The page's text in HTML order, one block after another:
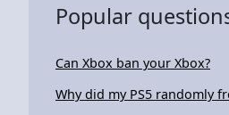
Popular
Can Xbox ban your Xbox?
Why did my PS5 randomly